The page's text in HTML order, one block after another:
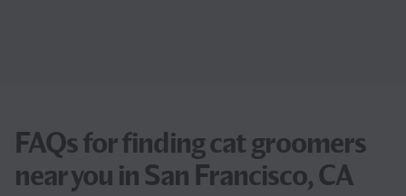
FAQs for finding cat groomers
near you in San Francisco, CA